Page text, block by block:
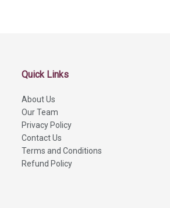
Quick Links
About Us
Our Team
Privacy Policy
Contact Us
Terms and Conditions
Refund Policy